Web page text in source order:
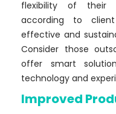
flexibility of their
according to
effective and
Consider those
offer smart
technology and
Improved